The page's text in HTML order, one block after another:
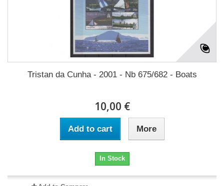
Tristan da Cunha - 2001 - Nb 675/682 - Boats
10,00 €
Add to cart More
In Stock